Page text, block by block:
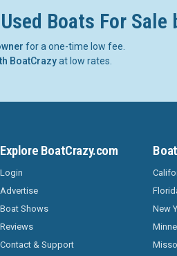
Boats For Sale
for a one-time low fee.
BoatCrazyat low rates.
Explore BoatCrazy.com
Login
Advertise
Boat Shows
Reviews
Contact & Support
New